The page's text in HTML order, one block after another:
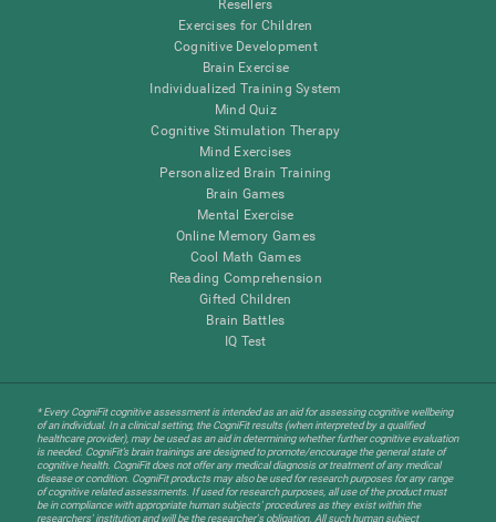
Resellers
Exercises for Children
Cognitive Development
Brain Exercise
Individualized Training System
Mind Quiz
Cognitive Stimulation Therapy
Mind Exercises
Personalized Brain Training
Brain Games
Mental Exercise
Online Memory Games
Cool Math Games
Reading Comprehension
Gifted Children
Brain Battles
IQ Test
* Every CogniFit cognitive assessment is intended as an aid for assessing cognitive wellbeing
of an individual. In a clinical setting, the CogniFit results (when interpreted by a qualified
healthcare provider), may be used as an aid in determining whether further cognitive evaluation
is needed. CogniFit’s brain trainings are designed to promote/encourage the general state of
cognitive health. CogniFit does not offer any medical diagnosis or treatment of any medical
disease or condition. CogniFit products may also be used for research purposes for any range
of cognitive related assessments. If used for research purposes, all use of the product must
be in compliance with appropriate human subjects' procedures as they exist within the
researchers' institution and will be the researcher's obligation. All such human subject